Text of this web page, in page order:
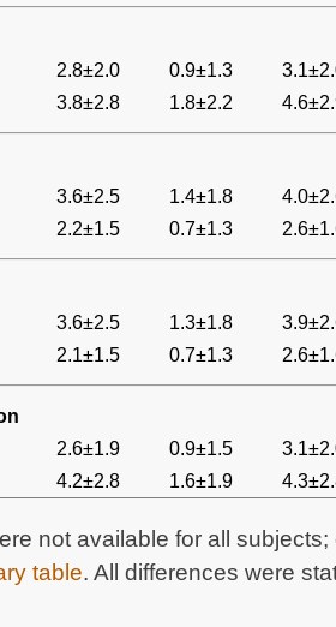
2.8±2.0 0.9±1.3
3.8±2.8 1.8±2.2
3.6±2.5 1.4±1.8
2.2±1.5 0.7±1.3
3.6±2.5 1.3±1.8
2.1±1.5 0.7±1.3
2.6±1.9 0.9±1.5
4.2±2.8 1.6±1.9
not available for all
table. All differences were